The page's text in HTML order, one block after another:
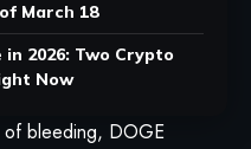
March 18
2026: Two Crypto
Now
of bleeding, DOGE